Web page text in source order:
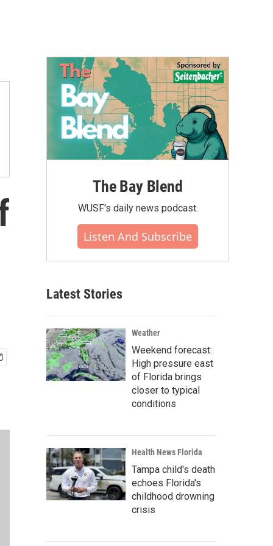
The Bay Blend
WUSF's daily news podcast.
Listen And Subscribe
Latest Stories
Weather
Weekend forecast:
High pressure east
of Florida brings
closer to typical
conditions
Health News Florida
Tampa child's death
echoes Florida's
childhood drowning
crisis